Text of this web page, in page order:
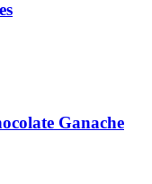
Ganache